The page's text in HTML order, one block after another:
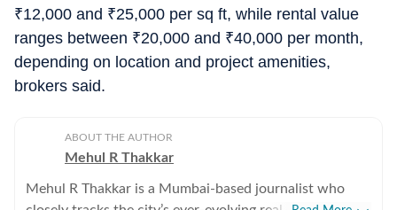
₹12,000 and ₹25,000 per sq ft, while rental value
ranges between ₹20,000 and ₹40,000 per month,
depending on location and project amenities,
brokers said.
ABOUT THE AUTHOR
Mehul R Thakkar
Mehul R Thakkar is a Mumbai-based journalist who